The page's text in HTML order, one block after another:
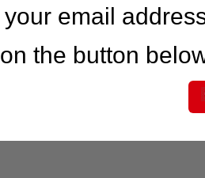
email
the button